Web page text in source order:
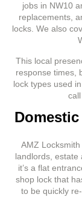
jobs in NW10
replacements,
locks. We also
This local
response times,
lock types used
AMZ
landlords, estate
it’s a flat
shop lock that
to be quickly